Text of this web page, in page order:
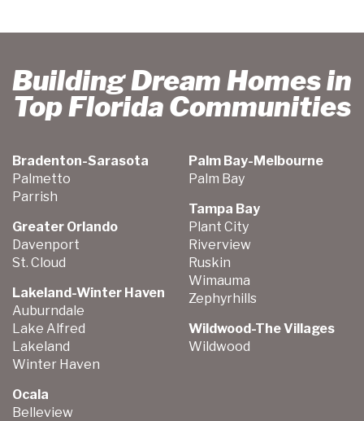
Building Dream Homes in
Top Florida Communities
Bradenton-Sarasota
Palmetto
Parrish
Greater Orlando
Davenport
St. Cloud
Lakeland-Winter Haven
Auburndale
Lake Alfred
Lakeland
Winter Haven
Ocala
Belleview
Palm Bay-Melbourne
Palm Bay
Tampa Bay
Plant City
Riverview
Ruskin
Wimauma
Zephyrhills
Wildwood-The Villages
Wildwood